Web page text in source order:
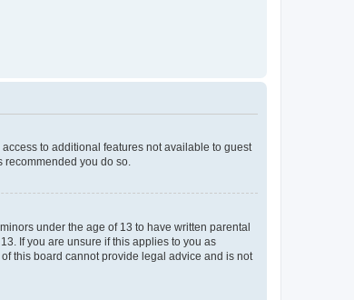
to additional features not available to guest
you do so.
under the age of 13 to have written parental
If you are unsure if this applies to you as
this board cannot provide legal advice and is not